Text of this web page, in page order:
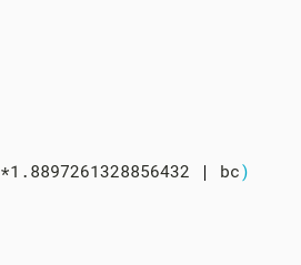
*1.8897261328856432 | bc)